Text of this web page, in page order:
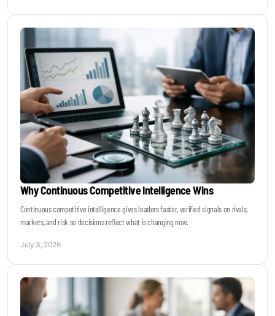
Why Continuous Competitive Intelligence Wins
Continuous competitive intelligence gives leaders faster, verified signals on rivals,
markets, and risk so decisions reflect what is changing now.
July 3, 2026